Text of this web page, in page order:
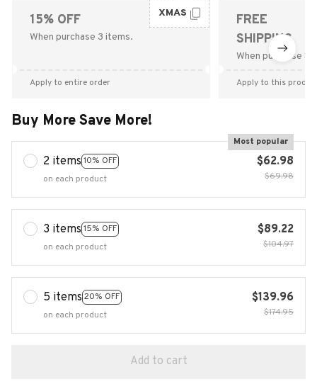
15% OFF
When purchase 3 items.
XMAS
Apply to entire order
FREE
SHIPPING
When purchase
Apply to this
Buy More Save More!
2 items 10% OFF
Most popular
on each product
$62.98
$69.98
3 items 15% OFF
on each product
$89.22
$104.97
5 items 20% OFF
on each product
$139.96
$174.95
Add to cart